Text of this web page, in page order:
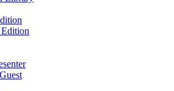
Edition